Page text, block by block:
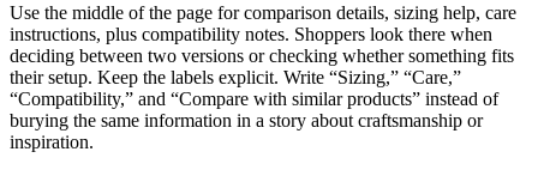
Use the middle of the page for comparison details, sizing help, care
instructions, plus compatibility notes. Shoppers look there when
deciding between two versions or checking whether something fits
their setup. Keep the labels explicit. Write “Sizing,” “Care,”
“Compatibility,” and “Compare with similar products” instead of
burying the same information in a story about craftsmanship or
inspiration.